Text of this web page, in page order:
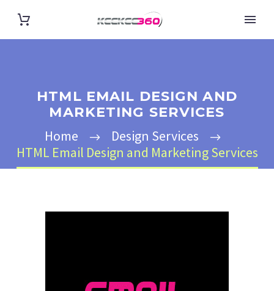
HTML EMAIL DESIGN AND
MARKETING SERVICES
Home
Design Services
HTML Email Design and Marketing Services